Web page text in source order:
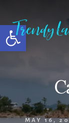
Open toolbar
content
primary
sidebar
footer
MAY 16,